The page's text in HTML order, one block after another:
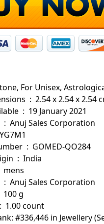
For Unisex,
Package Dimensions ‏ : ‎ 2.54 x 2.54
Date First Available ‏ : ‎ 19 January 2021
Manufacturer ‏ : ‎ Anuj Sales Corporation
Item model number ‏ : ‎ GOMED-QO284
Country of Origin ‏ : ‎ India
: ‎ mens
Manufacturer ‏ : ‎ Anuj Sales Corporation
Weight ‏ : ‎ 100 g
Net Quantity ‏ : ‎ 1.00 count
#336,446 in Jewellery